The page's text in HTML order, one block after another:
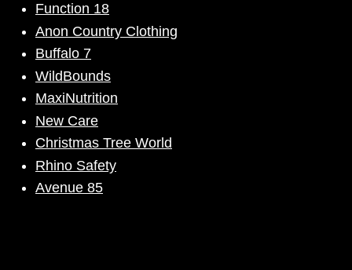
Function 18
Anon Country Clothing
Buffalo 7
WildBounds
MaxiNutrition
New Care
Christmas Tree World
Rhino Safety
Avenue 85